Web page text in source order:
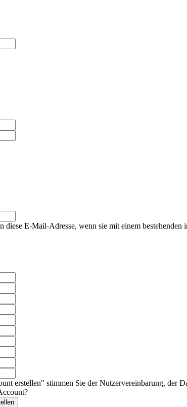
diese E-Mail-Adresse, wenn sie mit einem bestehenden
erstellen" stimmen Sie der Nutzervereinbarung, der